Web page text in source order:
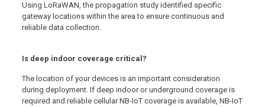
Using LoRaWAN, the propagation study identified specific
gateway locations within the area to ensure continuous and
reliable data collection.
Is deep indoor coverage critical?
The location of your devices is an important consideration
during deployment. If deep indoor or underground coverage is
required and reliable cellular NB-IoT coverage is available, NB-IoT